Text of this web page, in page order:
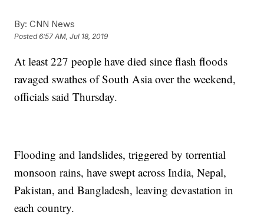
By: CNN News
Posted6:57 AM, Jul 18, 2019
At least 227 people have died since flash floods
ravaged swathes of South Asia over the weekend,
officials said Thursday.
Flooding and landslides, triggered by torrential
monsoon rains, have swept across India, Nepal,
Pakistan, and Bangladesh, leaving devastation in
each country.